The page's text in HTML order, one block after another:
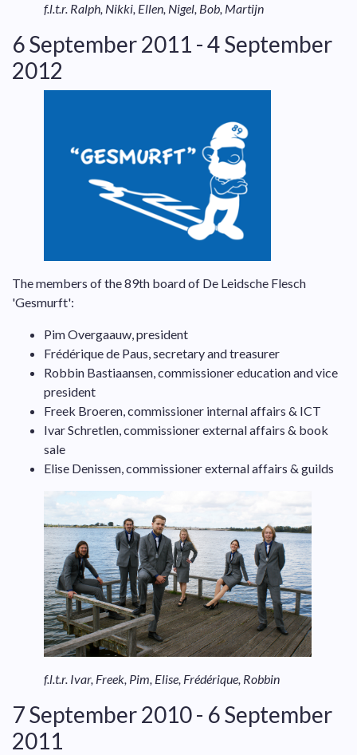
f.l.t.r. Ralph, Nikki, Ellen, Nigel, Bob, Martijn
6 September 2011 - 4 September
2012
The members of the 89th board of De Leidsche Flesch
'Gesmurft':
Pim Overgaauw, president
Frédérique de Paus, secretary and treasurer
Robbin Bastiaansen, commissioner education and vice
president
Freek Broeren, commissioner internal affairs & ICT
Ivar Schretlen, commissioner external affairs & book
sale
Elise Denissen, commissioner external affairs & guilds
f.l.t.r. Ivar, Freek, Pim, Elise, Frédérique, Robbin
7 September 2010 - 6 September
2011